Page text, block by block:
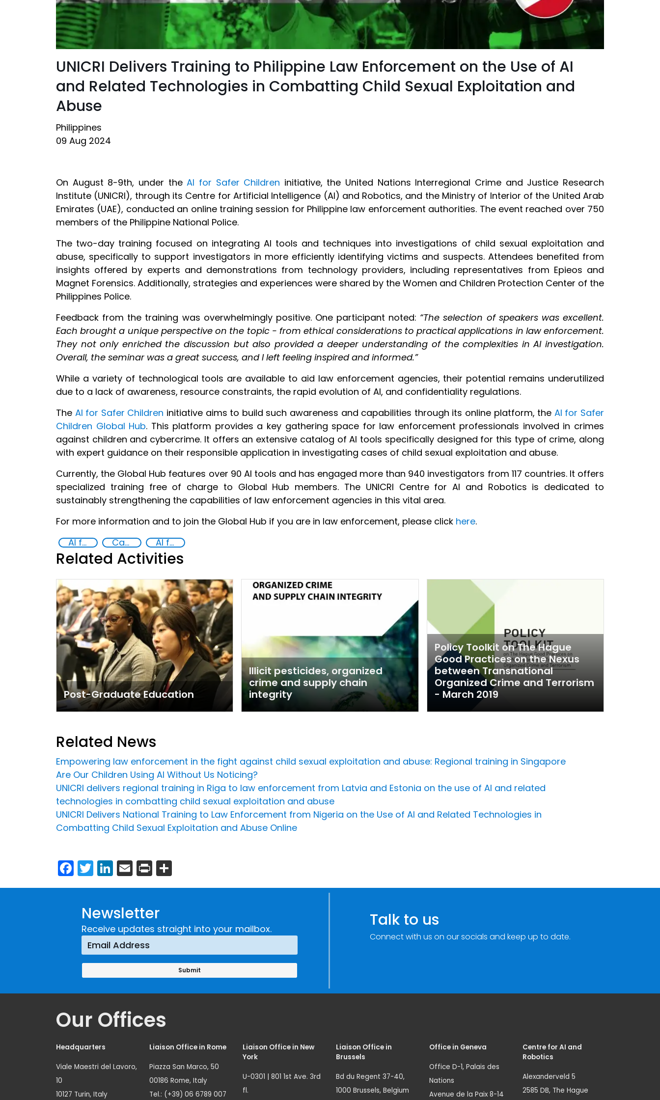
UNICRI Delivers Training to Philippine Law Enforcement on the Use of AI
and Related Technologies in Combatting Child Sexual Exploitation and
Abuse
Philippines
09 Aug 2024
On August 8-9th, under theAI for Safer Children initiative, the United Nations Interregional Crime and Justice Research
Institute (UNICRI), through its Centre for Artificial Intelligence (AI) and Robotics, and the Ministry of Interior of the United Arab
Emirates (UAE), conducted an online training session for Philippine law enforcement authorities. The event reached over 750
members of the Philippine National Police.
The two-day training focused on integrating AI tools and techniques into investigations of child sexual exploitation and
abuse, specifically to support investigators in more efficiently identifying victims and suspects. Attendees benefited from
insights offered by experts and demonstrations from technology providers, including representatives from Epieos and
Magnet Forensics. Additionally, strategies and experiences were shared by the Women and Children Protection Center of the
Philippines Police.
Feedback from the training was overwhelmingly positive. One participant noted: “The selection of speakers was excellent.
Each brought a unique perspective on the topic - from ethical considerations to practical applications in law enforcement.
They not only enriched the discussion but also provided a deeper understanding of the complexities in AI investigation.
Overall, the seminar was a great success, and I left feeling inspired and informed.”
While a variety of technological tools are available to aid law enforcement agencies, their potential remains underutilized
due to a lack of awareness, resource constraints, the rapid evolution of AI, and confidentiality regulations.
The AI for Safer Children initiative aims to build such awareness and capabilities through its online platform, the AI for Safer
Children Global Hub. This platform provides a key gathering space for law enforcement professionals involved in crimes
against children and cybercrime. It offers an extensive catalog of AI tools specifically designed for this type of crime, along
with expert guidance on their responsible application in investigating cases of child sexual exploitation and abuse.
Currently, the Global Hub features over 90 AI tools and has engaged more than 940 investigators from 117 countries. It offers
specialized training free of charge to Global Hub members. The UNICRI Centre for AI and Robotics is dedicated to
sustainably strengthening the capabilities of law enforcement agencies in this vital area.
For more information and to join the Global Hub if you are in law enforcement, please click here.
AI for Safer Children
Capacity-building AI for Good
Related Activities
Post-Graduate Education
Illicit pesticides, organized
crime and supply chain
integrity
Policy Toolkit on The Hague
Good Practices on the Nexus
between Transnational
Organized Crime and Terrorism
- March 2019
Related News
Empowering law enforcement in the fight against child sexual exploitation and abuse: Regional training in Singapore
Are Our Children Using AI Without Us Noticing?
UNICRI delivers regional training in Riga to law enforcement from Latvia and Estonia on the use of AI and related
technologies in combatting child sexual exploitation and abuse
UNICRI Delivers National Training to Law Enforcement from Nigeria on the Use of AI and Related Technologies in
Combatting Child Sexual Exploitation and Abuse Online
Facebook
Twitter
LinkedIn
Email
Print
Newsletter
Receive updates straight into your mailbox. Talk to us
Connect with us on our socials and keep up to date.
Our Offices
Headquarters
Viale Maestri del Lavoro,
10
10127 Turin, Italy
Liaison Office in Rome
Piazza San Marco, 50
00186 Rome, Italy
Tel.: (+39) 06 6789 007
Liaison Office in New
York
U-0301 | 801 1st Ave. 3rd
fl.
Liaison Office in
Brussels
Bd du Regent 37-40,
1000 Brussels, Belgium
Office in Geneva
Office D-1, Palais des
Nations
Avenue de la Paix 8-14
Centre for AI and
Robotics
Alexanderveld 5
2585 DB, The Hague